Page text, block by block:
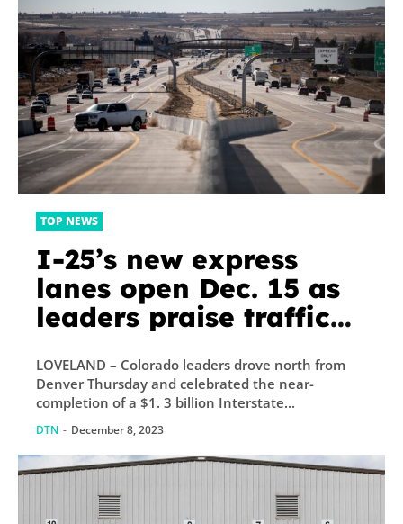
TOP NEWS
I-25’s new express
lanes open Dec. 15 as
leaders praise traffic
project
LOVELAND – Colorado leaders drove north from
Denver Thursday and celebrated the near-
completion of a $1. 3 billion Interstate...
DTN - December 8, 2023